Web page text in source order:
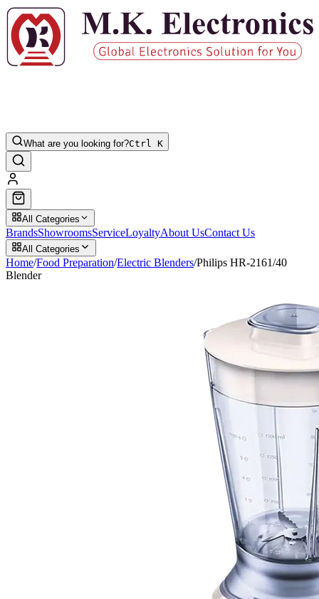
What are you looking for?Ctrl K
All Categories
BrandsShowroomsServiceLoyaltyAbout UsContact Us
All Categories
Home/Food Preparation/Electric Blenders/Philips HR-2161/40
Blender